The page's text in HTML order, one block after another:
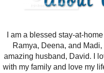
I am a blessed stay-at-
Ramya, Deena, and
amazing husband, David. I
with my family and love my